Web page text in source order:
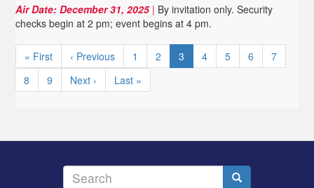
Air Date:December 31, 2025 | By invitation only. Security
checks begin at 2 pm; event begins at 4 pm.
Pagination
First
page
« First
Previous
page
‹ Previous Page
1 Page
2
Current
page
3 Page
4 Page
5 Page
6 Page
7
Page
8 Page
9
Next
page
Next ›
Last
page
Last »
Search